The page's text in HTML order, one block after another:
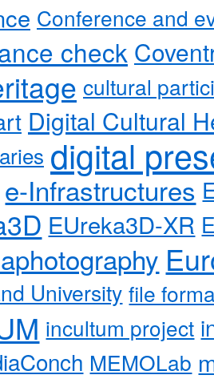
Conference and
check
cultural
Digital Cultural
digital
e-Infrastructures
EUreka3D-XR
University file
incultum project
MEMOLab